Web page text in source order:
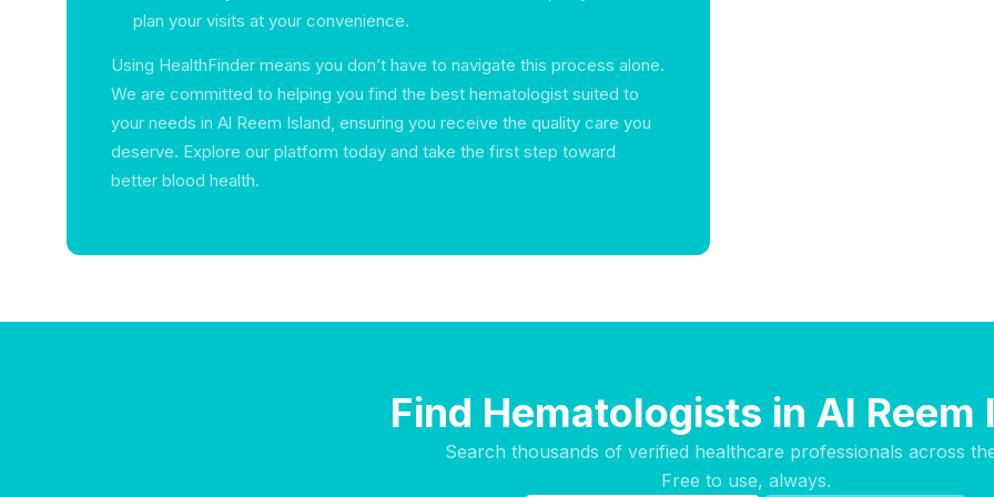
plan your visits at your convenience.
Using HealthFinder means you don’t have to navigate this process alone.
We are committed to helping you find the best hematologist suited to
your needs in Al Reem Island, ensuring you receive the quality care you
deserve. Explore our platform today and take the first step toward
better blood health.
Find Hematologists in Al Reem
Search thousands of verified healthcare professionals across
Free to use, always.